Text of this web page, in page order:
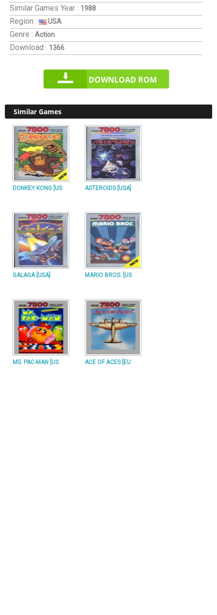
Similar Games Year : 1988
Region : USA
Genre : Action
Download : 1366
DOWNLOAD ROM
Similar Games
DONKEY KONG [US ASTEROIDS [USA]
GALAGA [USA] MARIO BROS. [US
MS. PAC-MAN [US ACE OF ACES [EU